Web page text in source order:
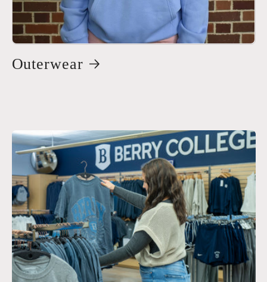
Outerwear